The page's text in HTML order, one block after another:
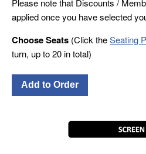
applied once you have selected
Choose Seats (Click theSeating
turn, up to 20 in total)